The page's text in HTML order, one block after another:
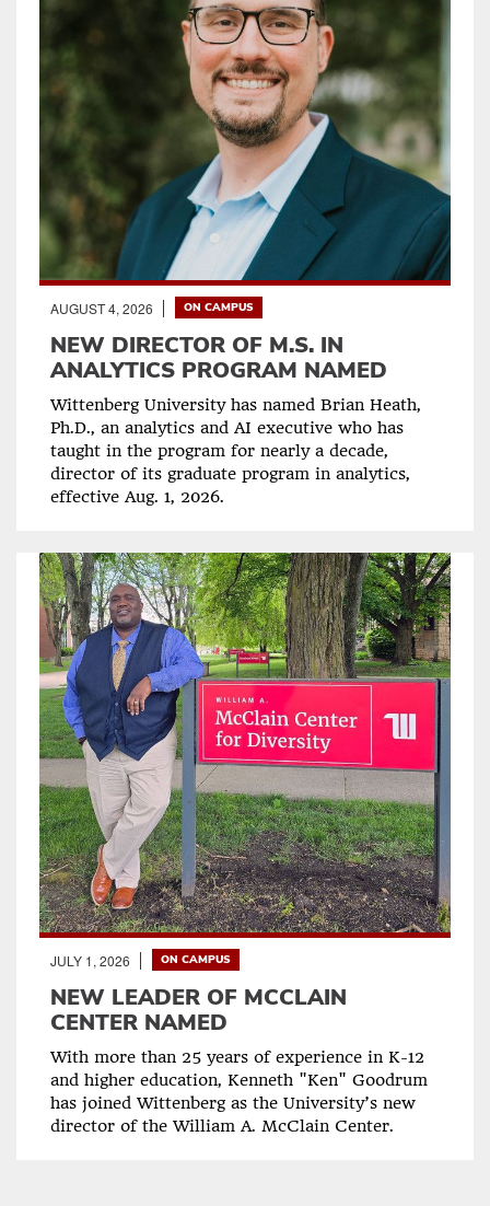
AUGUST 4, 2026 ON CAMPUS
NEW DIRECTOR OF M.S. IN
ANALYTICS PROGRAM NAMED
Wittenberg University has named Brian Heath,
Ph.D., an analytics and AI executive who has
taught in the program for nearly a decade,
director of its graduate program in analytics,
effective Aug. 1, 2026.
JULY 1, 2026 ON CAMPUS
NEW LEADER OF MCCLAIN
CENTER NAMED
With more than 25 years of experience in K-12
and higher education, Kenneth "Ken" Goodrum
has joined Wittenberg as the University’s new
director of the William A. McClain Center.